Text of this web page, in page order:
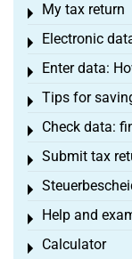
My tax return
Toggle menu
Electronic
Toggle menu
Enter data:
Toggle menu
Tips for
Toggle menu
Check data:
Toggle menu
Submit tax
Toggle menu
Toggle menu
Help and
Toggle menu
Calculator
Toggle menu